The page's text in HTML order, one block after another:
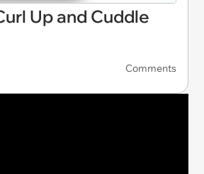
Up and Cuddle
Comments